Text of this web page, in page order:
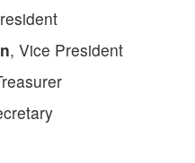
, Vice President